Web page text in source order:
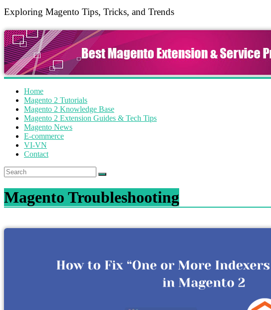
Exploring Magento Tips, Tricks, and Trends
Home
Magento 2 Tutorials
Magento 2 Knowledge Base
Magento 2 Extension Guides & Tech Tips
Magento News
E-commerce
VI-VN
Contact
Magento Troubleshooting